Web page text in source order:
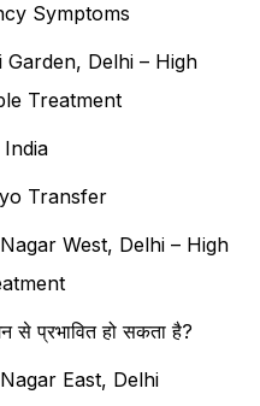
Symptoms
Garden, Delhi – High
Treatment
Transfer
West, Delhi – High
से प्रभावित हो सकता है?
East, Delhi